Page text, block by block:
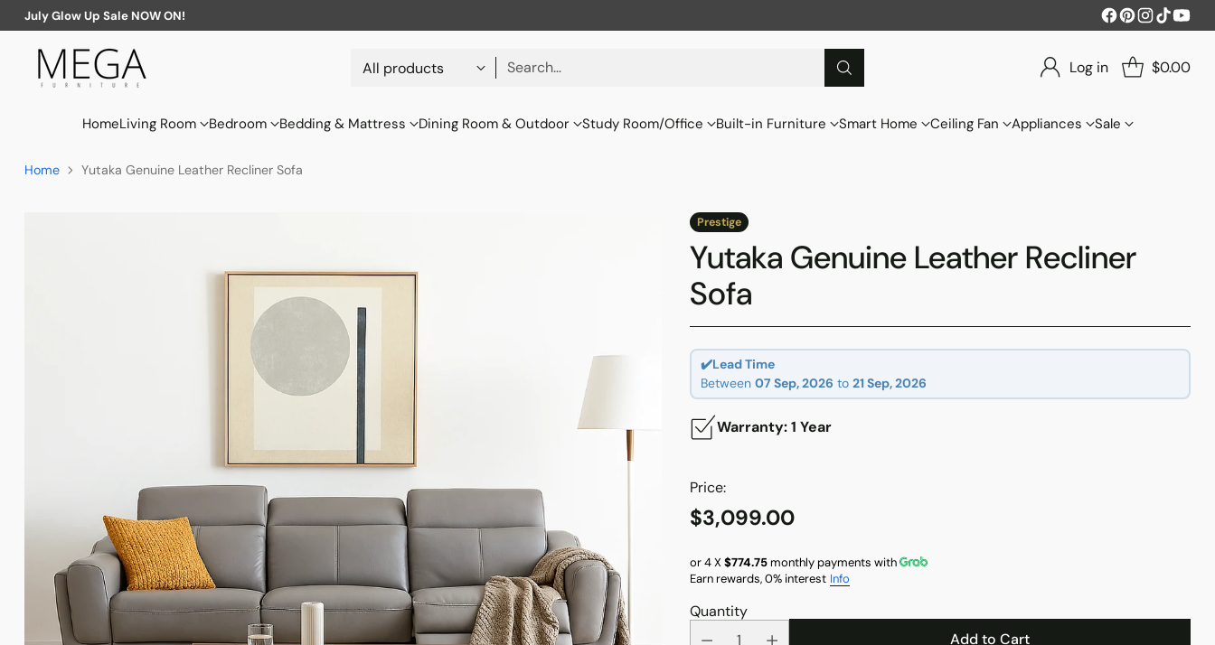
Search… Log in $0.00
HomeLiving Room Bedroom Bedding & Mattress Dining Room & Outdoor Study Room/Office Built-in Furniture Smart Home Ceiling Fan Appliances Sale
July Glow Up Sale NOW ON!
Home Yutaka Genuine Leather Recliner Sofa
Prestige
Yutaka Genuine Leather Recliner
Sofa
✔️Lead Time
Between 07 Sep, 2026 to 21 Sep, 2026
Warranty: 1 Year
Price:
Regular
price
$3,099.00
or 4 X$774.75monthly payments with
Earn rewards, 0% interest Info
Quantity
Add to Cart